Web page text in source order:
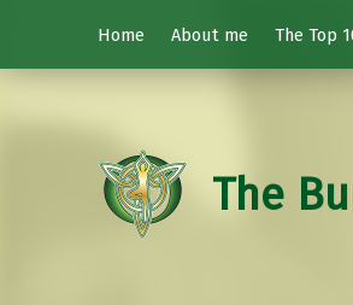
Home
About me The Top
The